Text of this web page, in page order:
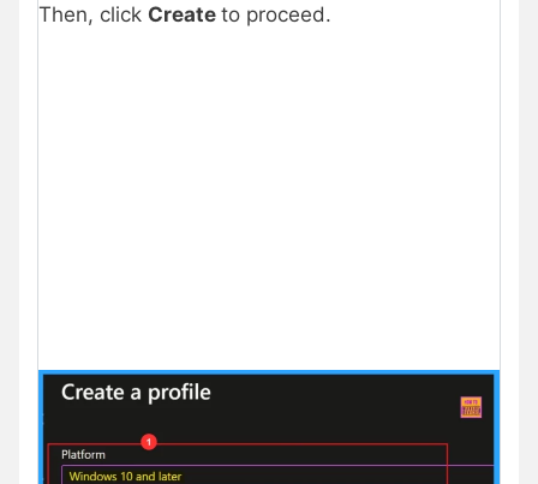
Then, click Create to proceed.